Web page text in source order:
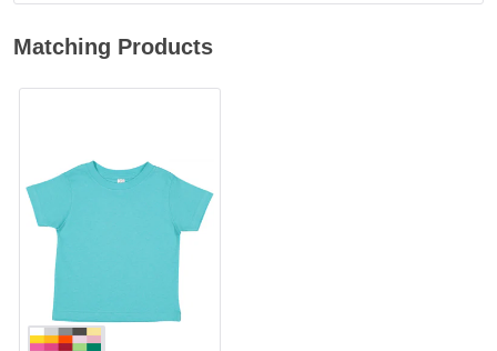
Matching Products